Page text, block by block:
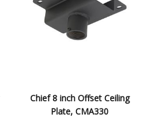
Chief 8 inch Offset Ceiling
Plate, CMA330